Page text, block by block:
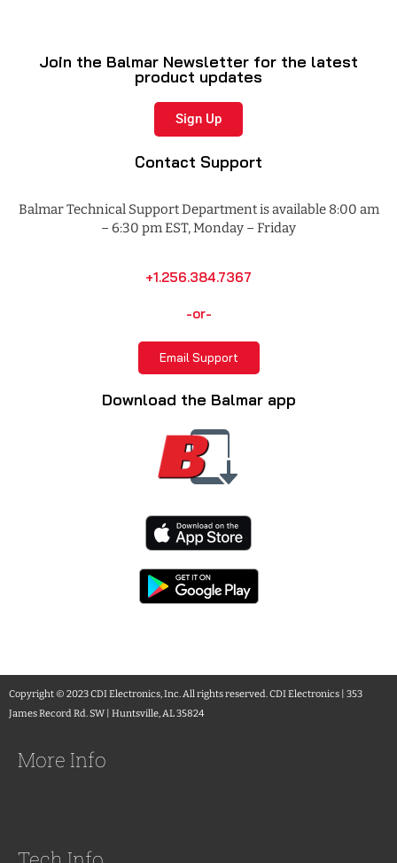
Join the Balmar Newsletter for the latest
product updates
Sign Up
Contact Support
Balmar Technical Support Department is available 8:00 am
– 6:30 pm EST, Monday – Friday
+1.256.384.7367
-or-
Email Support
Download the Balmar app
Copyright © 2023 CDI Electronics, Inc. All rights reserved. CDI Electronics | 353
James Record Rd. SW | Huntsville, AL 35824
More Info